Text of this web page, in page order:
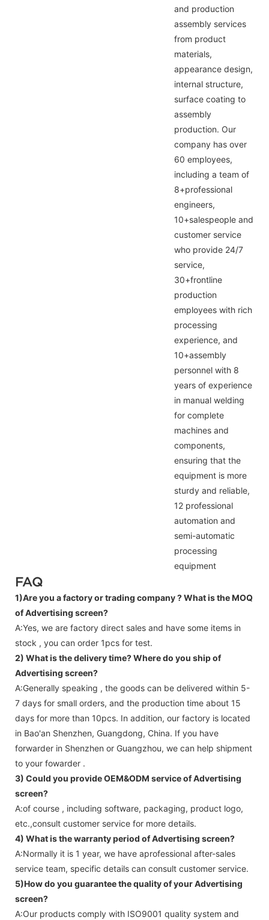
and production
assembly services
from product
materials,
appearance design,
internal structure,
surface coating to
assembly
production. Our
company has over
60 employees,
including a team of
8+professional
engineers,
10+salespeople and
customer service
who provide 24/7
service,
30+frontline
production
employees with rich
processing
experience, and
10+assembly
personnel with 8
years of experience
in manual welding
for complete
machines and
components,
ensuring that the
equipment is more
sturdy and reliable,
12 professional
automation and
semi-automatic
processing
equipment
FAQ
1)Are you a factory or trading company ?What is the MOQ
of Advertising screen?
A:Yes, we are factory direct sales and have some items in
stock , you can order 1pcs for test.
2) What is the delivery time? Where do you ship of
Advertising screen?
A:Generally speaking , the goods can be delivered within 5-
7 days for small orders, and the production time about 15
days for more than 10pcs. In addition, our factory is located
in Bao'an Shenzhen, Guangdong, China. If you have
forwarder in Shenzhen or Guangzhou, we can help shipment
to your fowarder .
3) Could you provide OEM&ODM service ofAdvertising
screen?
A:of course , including software, packaging, product logo,
etc.,consult customer service for more details.
4) What is the warranty period ofAdvertising screen?
A:Normally it is 1 year, we have aprofessional after-sales
service team, specific details can consult customer service.
5)How do you guarantee the quality of yourAdvertising
screen?
A:Our products comply with ISO9001 quality system and